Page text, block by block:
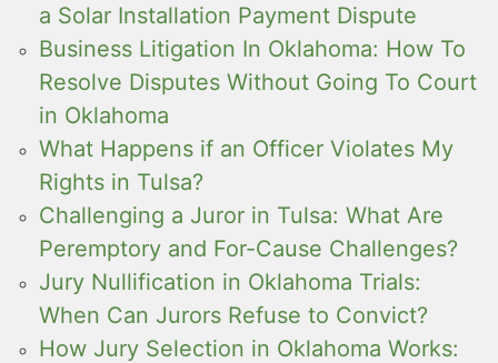
a Solar Installation Payment Dispute
Business Litigation In Oklahoma: How To
Resolve Disputes Without Going To Court
in Oklahoma
What Happens if an Officer Violates My
Rights in Tulsa?
Challenging a Juror in Tulsa: What Are
Peremptory and For-Cause Challenges?
Jury Nullification in Oklahoma Trials:
When Can Jurors Refuse to Convict?
How Jury Selection in Oklahoma Works: